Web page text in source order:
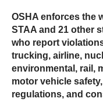
OSHA enforces the
STAA and 21 other
who report
trucking, airline,
environmental, rail,
motor vehicle
regulations, and